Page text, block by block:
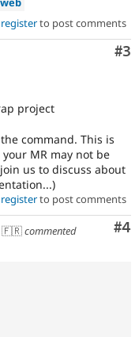
registerto post comments
#3
project
command. This is
MR may not be
us to discuss about
registerto post comments
#4
🇫🇷commented